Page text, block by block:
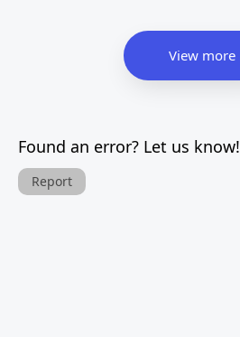
View more
Found an error? Let us know!
Report